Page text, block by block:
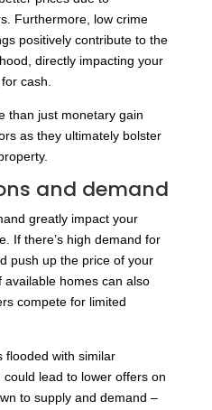
Furthermore, low crime
positively contribute to the
directly impacting your
cash.
than just monetary gain
as they ultimately bolster
and demand
greatly impact your
If there’s high demand for
push up the price of your
available homes can also
compete for limited
flooded with similar
lead to lower offers on
to supply and demand –